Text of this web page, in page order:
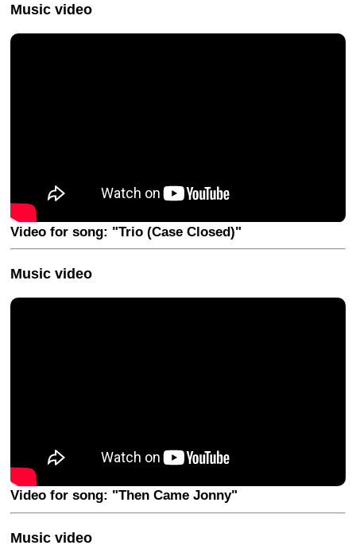
Music video
Video for song: "Trio (Case Closed)"
Music video
Video for song: "Then Came Jonny"
Music video